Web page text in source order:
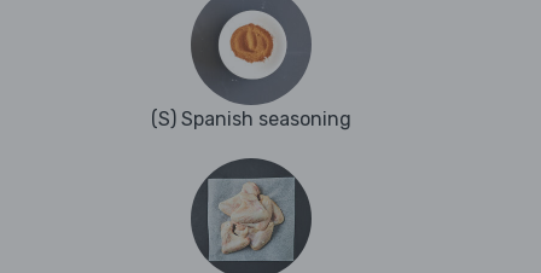
(S) Spanish seasoning